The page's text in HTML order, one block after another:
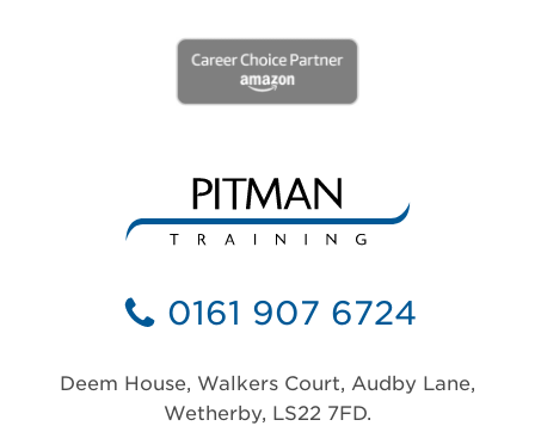
0161 907 6724
Deem House, Walkers Court, Audby Lane,
Wetherby, LS22 7FD.